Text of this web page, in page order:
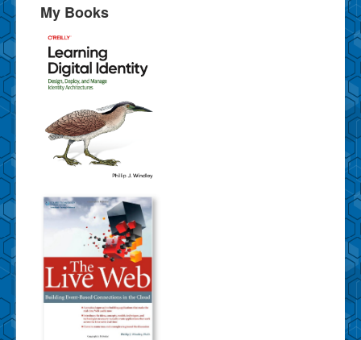
My Books